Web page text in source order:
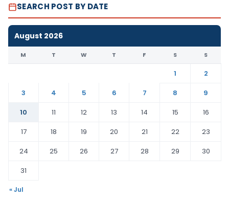
SEARCH POST BY DATE
August 2026
M T W T F S S
1
2
3
4 5 6 7 8
9
10
11 12 13 14 15
16
17
18 19 20 21 22
23
24
25 26 27 28 29
30
31
« Jul